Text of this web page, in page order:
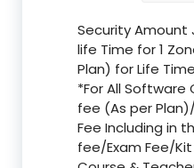
Security Amount
life Time for 1
Plan) for Life
*For All
fee (As per
Fee Including in
fee/Exam Fee/